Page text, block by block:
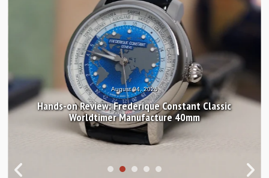
August 04, 2026
Hands-on Review: Frederique Constant Classic
Worldtimer Manufacture 40mm